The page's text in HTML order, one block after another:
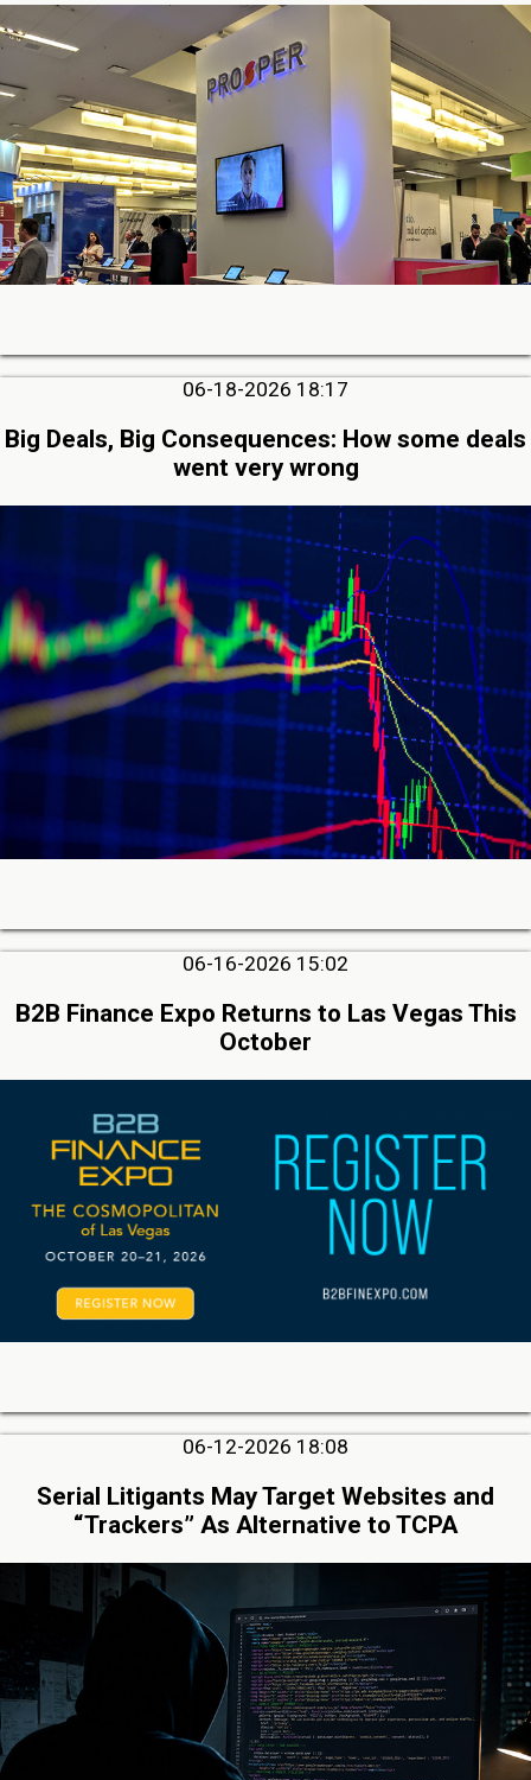
06-18-2026 18:17
Big Deals, Big Consequences: How some deals
went very wrong
06-16-2026 15:02
B2B Finance Expo Returns to Las Vegas This
October
06-12-2026 18:08
Serial Litigants May Target Websites and
“Trackers” As Alternative to TCPA